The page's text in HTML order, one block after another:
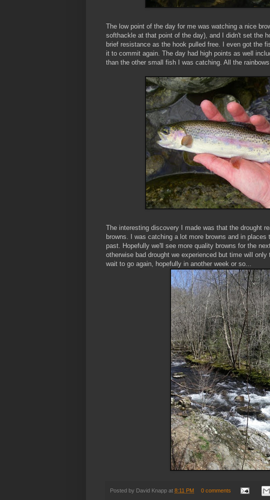
The low point of the day for me was watching a nice
softhackle at that point of the day), and I didn't set the
brief resistance as the hook pulled free. I even got the
it to commit again. The day had high points as well
than the other small fish I was catching. All the rainbows
The interesting discovery I made was that the drought
browns. I was catching a lot more browns and in
past. Hopefully we'll see more quality browns for the
otherwise bad drought we experienced but time will
wait to go again, hopefully in another week or so...
Posted by David Knapp at 8:11 PM 0 comments